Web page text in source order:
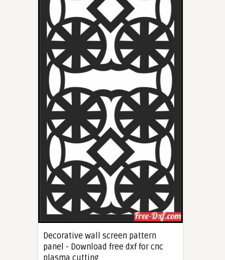
Decorative wall screen pattern
panel - Download free dxf for cnc
plasma cutting